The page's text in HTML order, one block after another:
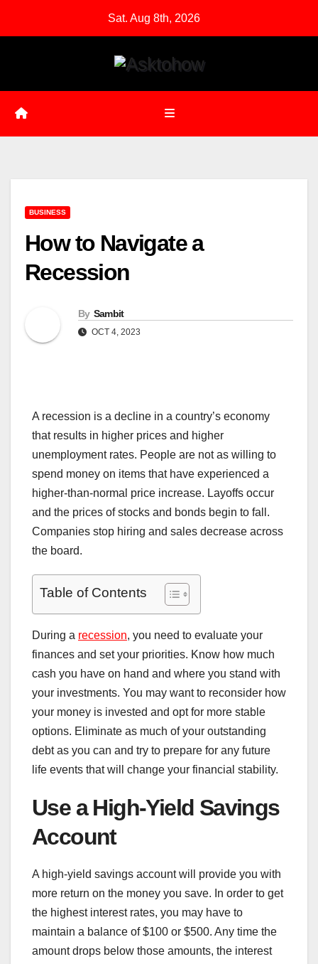
Sat. Aug 8th, 2026
BUSINESS
How to Navigate a
Recession
By Sambit
OCT 4, 2023
A recession is a decline in a country’s economy
that results in higher prices and higher
unemployment rates. People are not as willing to
spend money on items that have experienced a
higher-than-normal price increase. Layoffs occur
and the prices of stocks and bonds begin to fall.
Companies stop hiring and sales decrease across
the board.
Table of Contents
During a recession, you need to evaluate your
finances and set your priorities. Know how much
cash you have on hand and where you stand with
your investments. You may want to reconsider how
your money is invested and opt for more stable
options. Eliminate as much of your outstanding
debt as you can and try to prepare for any future
life events that will change your financial stability.
Use a High-Yield Savings
Account
A high-yield savings account will provide you with
more return on the money you save. In order to get
the highest interest rates, you may have to
maintain a balance of $100 or $500. Any time the
amount drops below those amounts, the interest